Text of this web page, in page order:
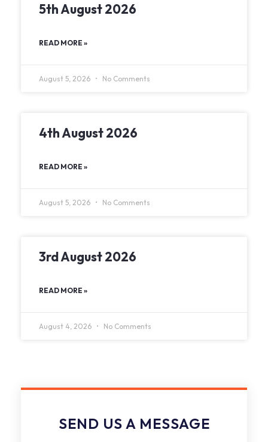
5th August 2026
READ MORE »
August 5, 2026 No Comments
4th August 2026
READ MORE »
August 5, 2026 No Comments
3rd August 2026
READ MORE »
August 4, 2026 No Comments
SEND US A MESSAGE